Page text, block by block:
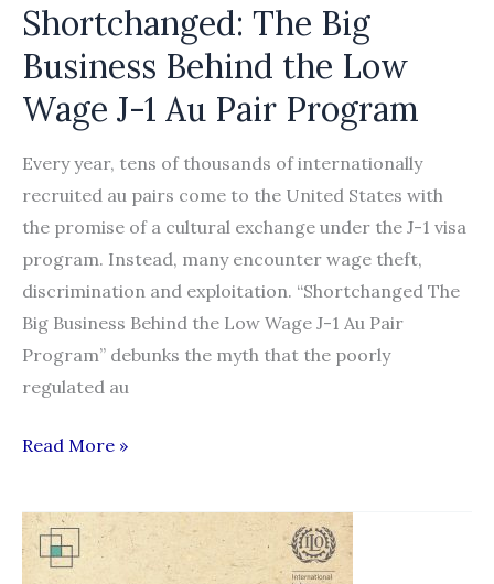
of
understanding
Shortchanged: The Big
Business Behind the Low
Wage J-1 Au Pair Program
Every year, tens of thousands of internationally
recruited au pairs come to the United States with
the promise of a cultural exchange under the J-1 visa
program. Instead, many encounter wage theft,
discrimination and exploitation. “Shortchanged The
Big Business Behind the Low Wage J-1 Au Pair
Program” debunks the myth that the poorly
regulated au
Shortchanged:
Big
Business
Behind
Read More »